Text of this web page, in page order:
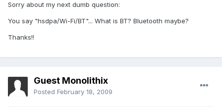
Sorry about my next dumb question:
You say "hsdpa/Wi-Fi/BT"... What is BT? Bluetooth maybe?
Thanks!!
Guest Monolithix
Posted February 18, 2009